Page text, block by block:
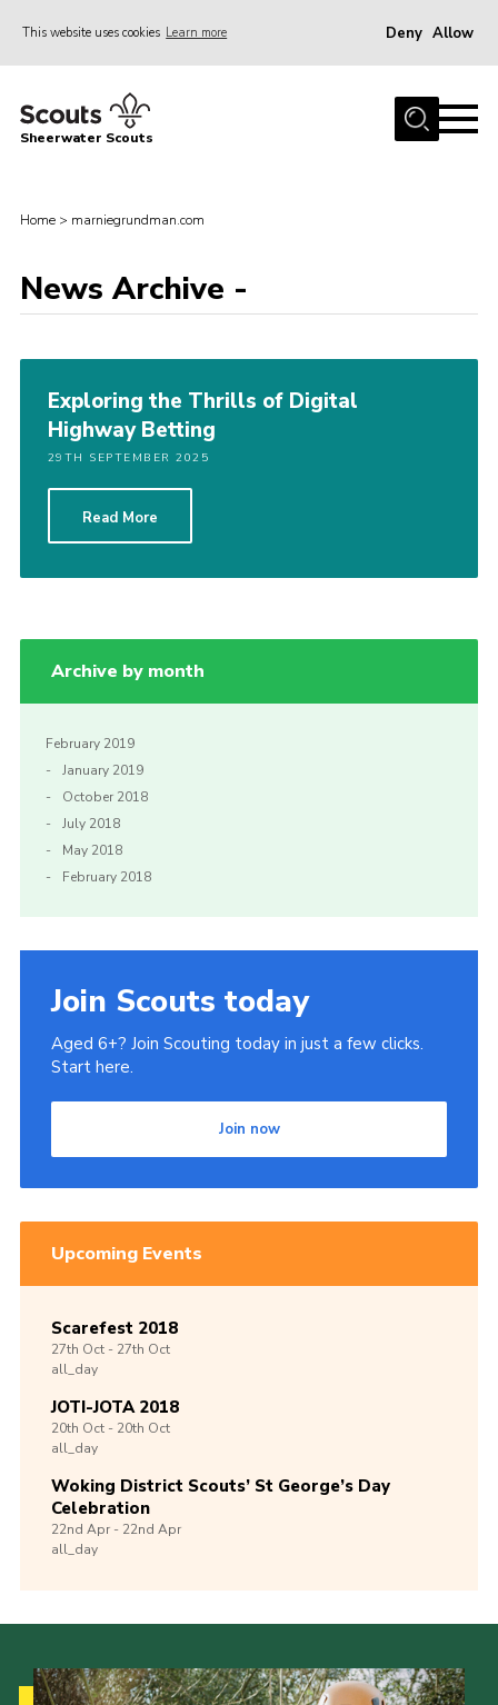
This website uses cookies Learn more Deny Allow
Home
News
Gallery
Hall Hire
Contact
Member’s Area
Cookies / GDPR
Sitemap
Sheerwater Scouts
Home > marniegrundman.com
News Archive -
Exploring the Thrills of Digital
Highway Betting
29TH SEPTEMBER 2025
Read More
Archive by month
February 2019
January 2019
October 2018
July 2018
May 2018
February 2018
Join Scouts today
Aged 6+? Join Scouting today in just a few clicks.
Start here.
Join now
Upcoming Events
Scarefest 2018
27th Oct -27th Oct
all_day
JOTI-JOTA 2018
20th Oct -20th Oct
all_day
Woking District Scouts’ St George’s Day
Celebration
22nd Apr -22nd Apr
all_day